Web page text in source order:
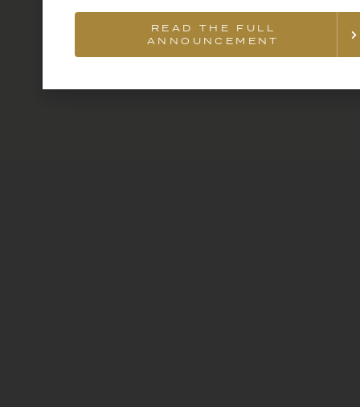
READ THE FULL
ANNOUNCEMENT